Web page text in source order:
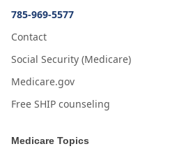
785-969-5577
Contact
Social Security (Medicare)
Medicare.gov
Free SHIP counseling
Medicare Topics